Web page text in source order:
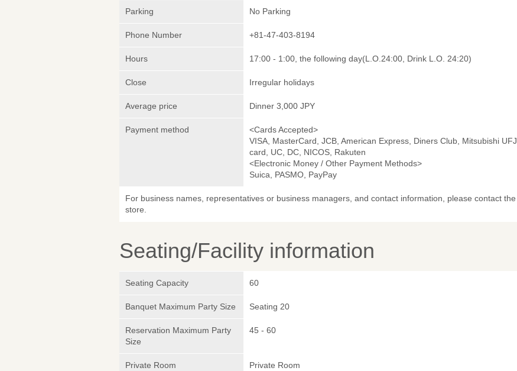
Parking No Parking
Phone Number +81-47-403-8194
Hours 17:00 - 1:00, the following day(L.O.24:00, Drink L.O. 24:20)
Close Irregular holidays
Average price Dinner 3,000 JPY
Payment method
<Cards Accepted>
VISA, MasterCard, JCB, American Express, Diners Club, Mitsubishi UFJ
card, UC, DC, NICOS, Rakuten
<Electronic Money / Other Payment Methods>
Suica, PASMO, PayPay
For business names, representatives or business managers, and contact information, please contact the
store.
Seating/Facility information
Seating Capacity 60
Banquet Maximum Party Size Seating 20
Reservation Maximum Party
Size
45 - 60
Private Room Private Room